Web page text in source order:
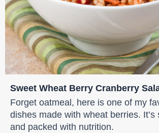
Sweet Wheat Berry Cranberry
Forget oatmeal, here is one of my
dishes made with wheat berries. It’s
and packed with nutrition.